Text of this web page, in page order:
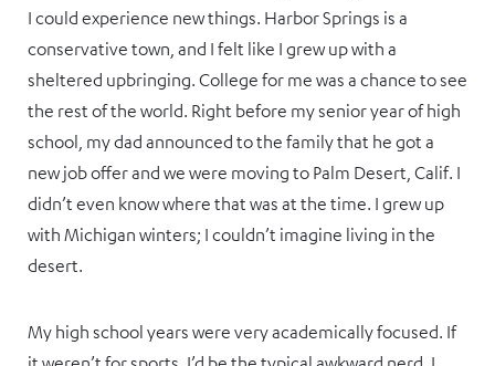
I could experience new things. Harbor Springs is a
conservative town, and I felt like I grew up with a
sheltered upbringing. College for me was a chance to see
the rest of the world. Right before my senior year of high
school, my dad announced to the family that he got a
new job offer and we were moving to Palm Desert, Calif. I
didn’t even know where that was at the time. I grew up
with Michigan winters; I couldn’t imagine living in the
desert.
My high school years were very academically focused. If